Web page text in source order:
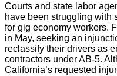
Courts and state labor
have been struggling with
for gig economy workers.
in May, seeking an
reclassify their drivers as
contractors under AB-5.
California’s requested